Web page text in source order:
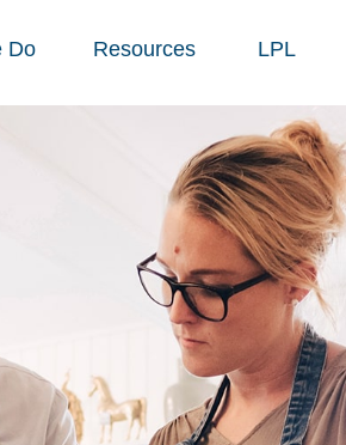
Do Resources LPL